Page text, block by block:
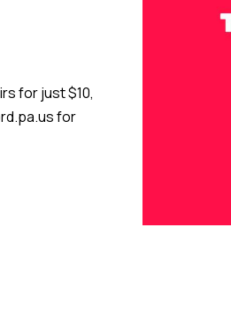
for just $10,
for